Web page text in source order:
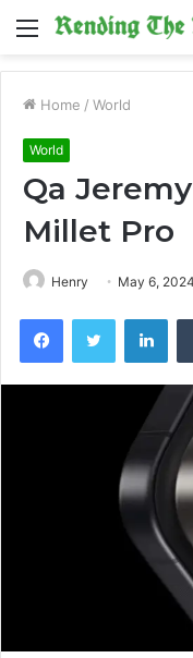
Menu
Home / World
World
Qa
Millet Pro
Henry May 6, 2024
FacebookTwitter